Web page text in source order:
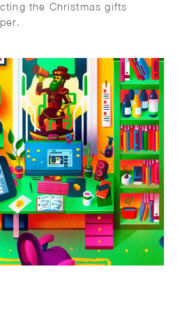
the Christmas gifts